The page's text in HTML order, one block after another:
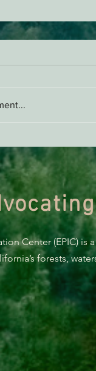
Plan in
Center (EPIC)
forests,